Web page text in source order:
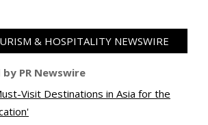
& HOSPITALITY NEWSWIRE
PR Newswire
Visit Destinations in Asia for the